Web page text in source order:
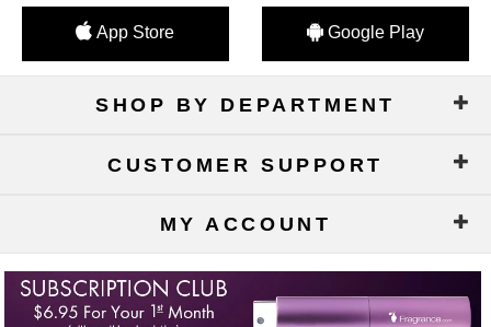
App Store Google Play
SHOP BY DEPARTMENT
CUSTOMER SUPPORT
MY ACCOUNT